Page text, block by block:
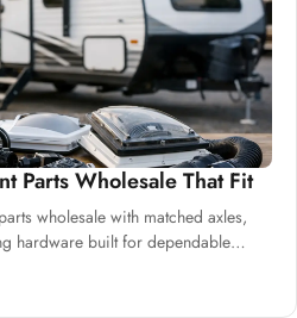
Parts Wholesale That Fit
wholesale with matched axles,
hardware built for dependable